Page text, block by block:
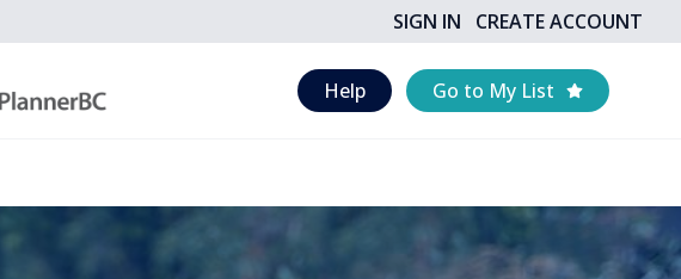
SIGN IN CREATE ACCOUNT
Help Go to My List